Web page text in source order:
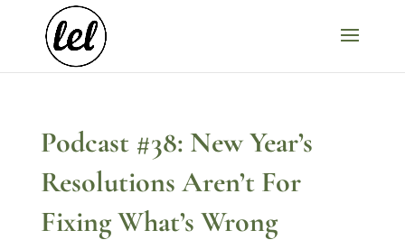
Podcast #38: New Year’s
Resolutions Aren’t For
Fixing What’s Wrong